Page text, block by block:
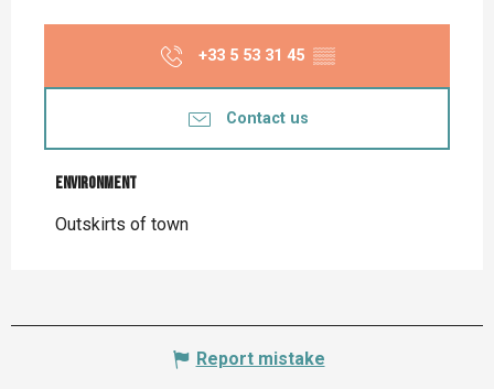
+33 5 53 31 45 ▒▒
Contact us
Environment
Environment
Outskirts of town
Report mistake